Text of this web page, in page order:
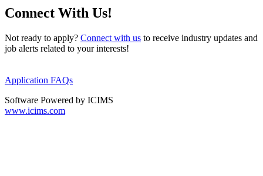
Connect With Us!
Not ready to apply? Connect with us to receive industry updates and
job alerts related to your interests!
Application FAQs
Software Powered by ICIMS
www.icims.com